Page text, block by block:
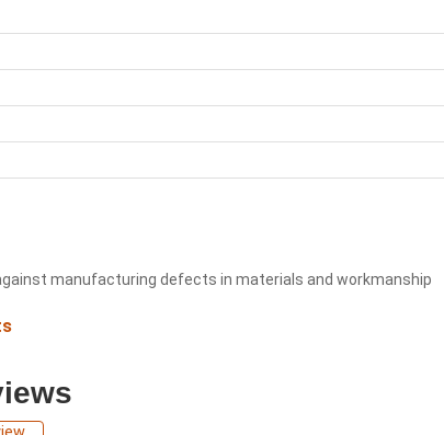
manufacturing defects in materials and workmanship